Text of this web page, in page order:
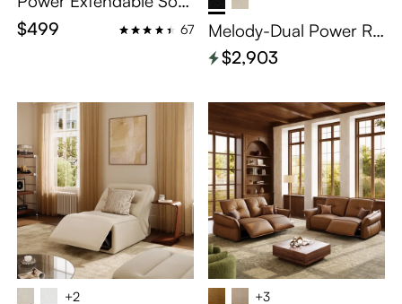
Matching Ottoman - B
eige Eco-friendly Leath
$499 67
Melody-Dual Power Re
clining Loveseat
$2,903
+2 +3